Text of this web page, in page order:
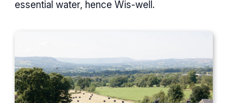
essential water, hence Wis-well.